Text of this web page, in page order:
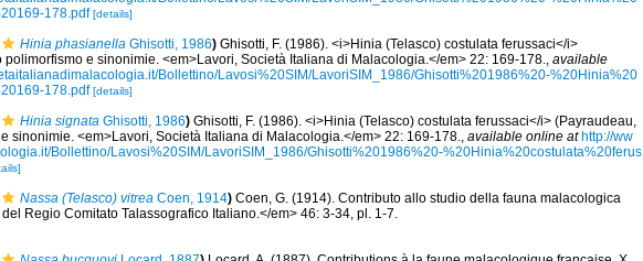
178.pdf [details]
Hinia phasianella Ghisotti, 1986) Ghisotti, F. (1986). <i>Hinia (Telasco) costulata ferussaci</i>
e sinonimie. <em>Lavori, Società Italiana di Malacologia.</em> 22: 169-178.
available
Bollettino/Lavosi%20SIM/LavoriSIM_1986/Ghisotti%201986%20-%20Hinia%20
178.pdf [details]
Hinia signata Ghisotti, 1986) Ghisotti, F. (1986). <i>Hinia (Telasco) costulata ferussaci</i> (Payraudeau,
sinonimie. <em>Lavori, Società Italiana di Malacologia.</em> 22: 169-178.
available online at http://ww
Bollettino/Lavosi%20SIM/LavoriSIM_1986/Ghisotti%201986%20-%20Hinia%20costulata%20ferus
Nassa (Telasco) vitrea Coen, 1914) Coen, G. (1914). Contributo allo studio della fauna malacologica
Regio Comitato Talassografico Italiano.</em> 46: 3-34, pl. 1-7.